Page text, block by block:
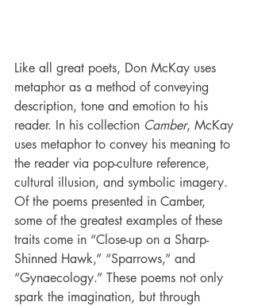
Like all great poets, Don McKay uses
metaphor as a method of conveying
description, tone and emotion to his
reader. In his collection Camber, McKay
uses metaphor to convey his meaning to
the reader via pop-culture reference,
cultural illusion, and symbolic imagery.
Of the poems presented in Camber,
some of the greatest examples of these
traits come in “Close-up on a Sharp-
Shinned Hawk,” “Sparrows,” and
“Gynaecology.” These poems not only
spark the imagination, but through